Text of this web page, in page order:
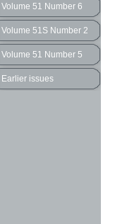
Volume 51 Number 6
Volume 51S Number 2
Volume 51 Number 5
Earlier issues